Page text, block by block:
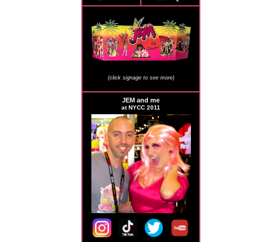
(click signage to see more)
JEM and me
at NYCC 2011